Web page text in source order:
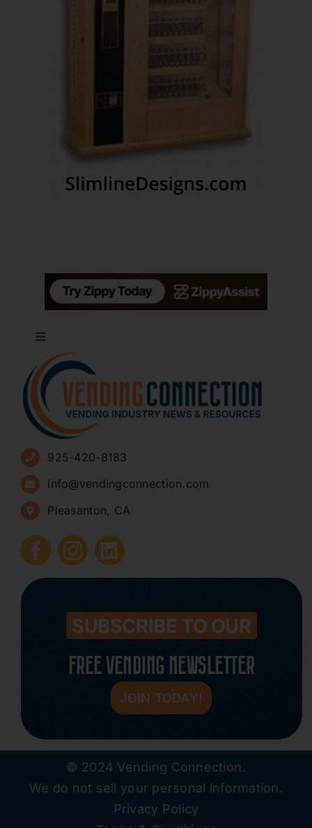
Toggle
Navigation
About
Advertise
Sign Up for Newsletters
How to Start a Vending Business
Submit Press Release
Contact
925-420-8183
info@vendingconnection.com
Pleasanton, CA
SUBSCRIBE TO OUR
FREE VENDING NEWSLETTER
JOIN TODAY!
© 2024 Vending Connection.
We do not sell your personal information.
Privacy Policy